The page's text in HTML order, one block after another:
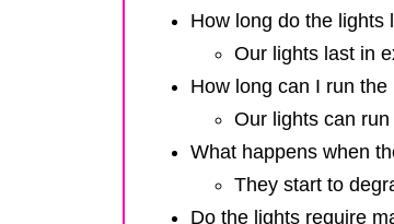
How long do the lights
Our lights last in
How long can I run the
Our lights can
What happens when
They start to
Do the lights require